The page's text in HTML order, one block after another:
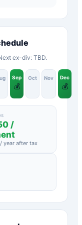
ex-div: TBD.
Sep
💰
Oct Nov Dec
💰
/
/ year after tax